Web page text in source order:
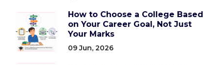
How to Choose a College Based
on Your Career Goal, Not Just
Your Marks
09 Jun, 2026